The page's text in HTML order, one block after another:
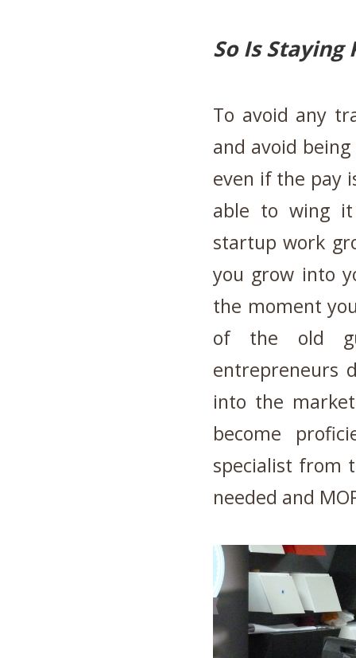
So Is Staying
To avoid any
and avoid
even if the pay
able to wing
startup work
you grow into
the moment
of the old
entrepreneurs
into the
become
specialist from
needed and